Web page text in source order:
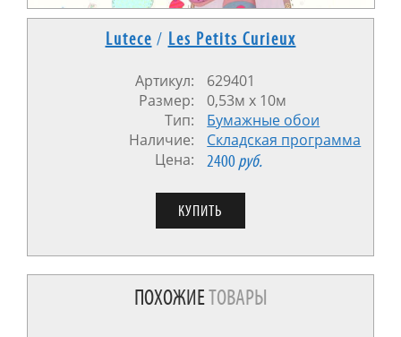
Lutece / Les Petits Curieux
Артикул:
629401
Размер:
0,53м x 10м
Тип:
Бумажные обои
Наличие:
Cкладская программа
Цена:
2400руб.
ПОХОЖИЕТОВАРЫ